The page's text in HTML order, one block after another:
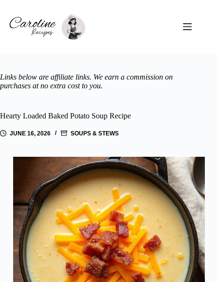
content
Links below are affiliate links. We earn a commission on
purchases at no extra cost to you.
Hearty Loaded Baked Potato Soup Recipe
JUNE 16, 2026 SOUPS & STEWS